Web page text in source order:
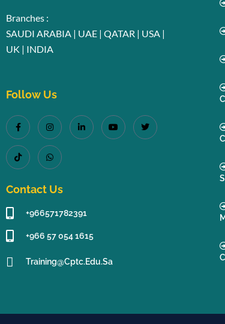
Branches :
SAUDI ARABIA | UAE | QATAR | USA |
UK | INDIA
Follow Us
Contact Us
+966571782391
+966 57 054 1615‬
Training@cptc.edu.sa